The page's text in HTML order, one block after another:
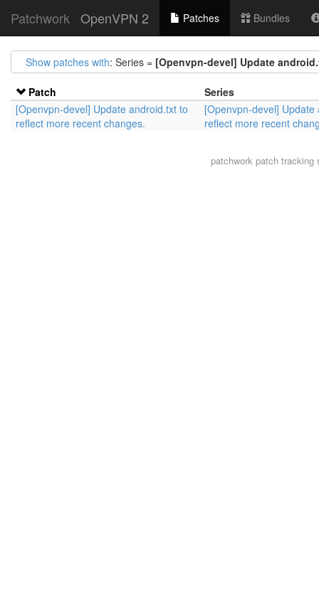
Patchwork OpenVPN 2 Patches Bundles
Show patches with: Series = [Openvpn-devel] Update
Patch
Series
[Openvpn-devel] Update android.txt to
reflect more recent changes.
[Openvpn-devel] Update
reflect more recent
patchwork patch tracking